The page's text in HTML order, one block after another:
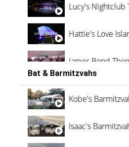
Lucy's
Hattie's Love
James Bond
Vanessa Family
Bat & Barmitzvahs
Kobe's
Isaac's